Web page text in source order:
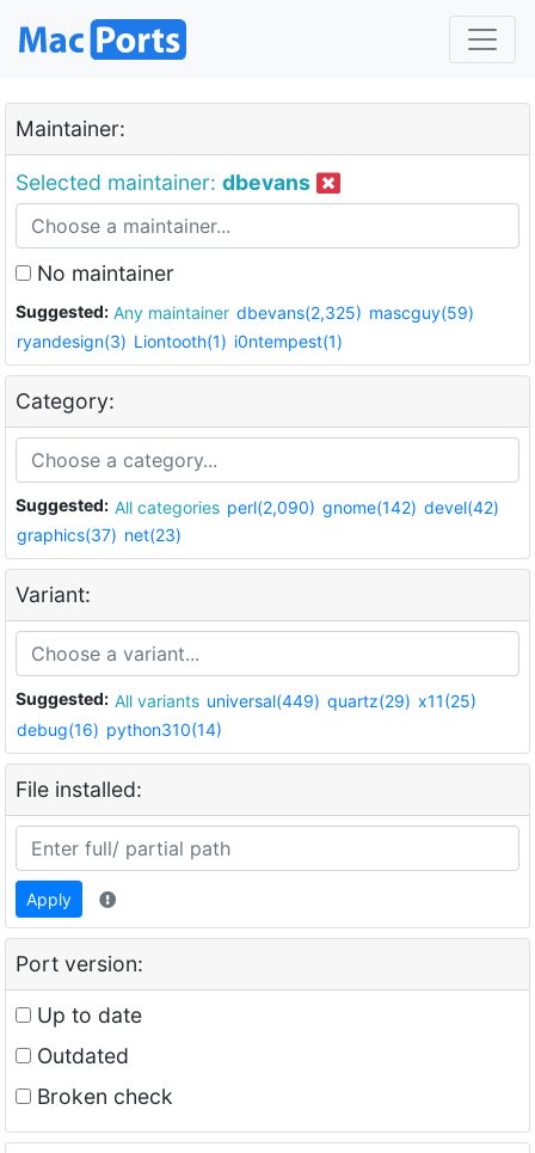
Maintainer:
Selected maintainer: dbevans
No maintainer
Suggested: Any maintainer dbevans(2,325) mascguy(59)
ryandesign(3) Liontooth(1) i0ntempest(1)
Category:
Suggested: All categories perl(2,090) gnome(142) devel(42)
graphics(37) net(23)
Variant:
Suggested: All variants universal(449) quartz(29) x11(25)
debug(16) python310(14)
File installed:
Apply
Port version:
Up to date
Outdated
Broken check